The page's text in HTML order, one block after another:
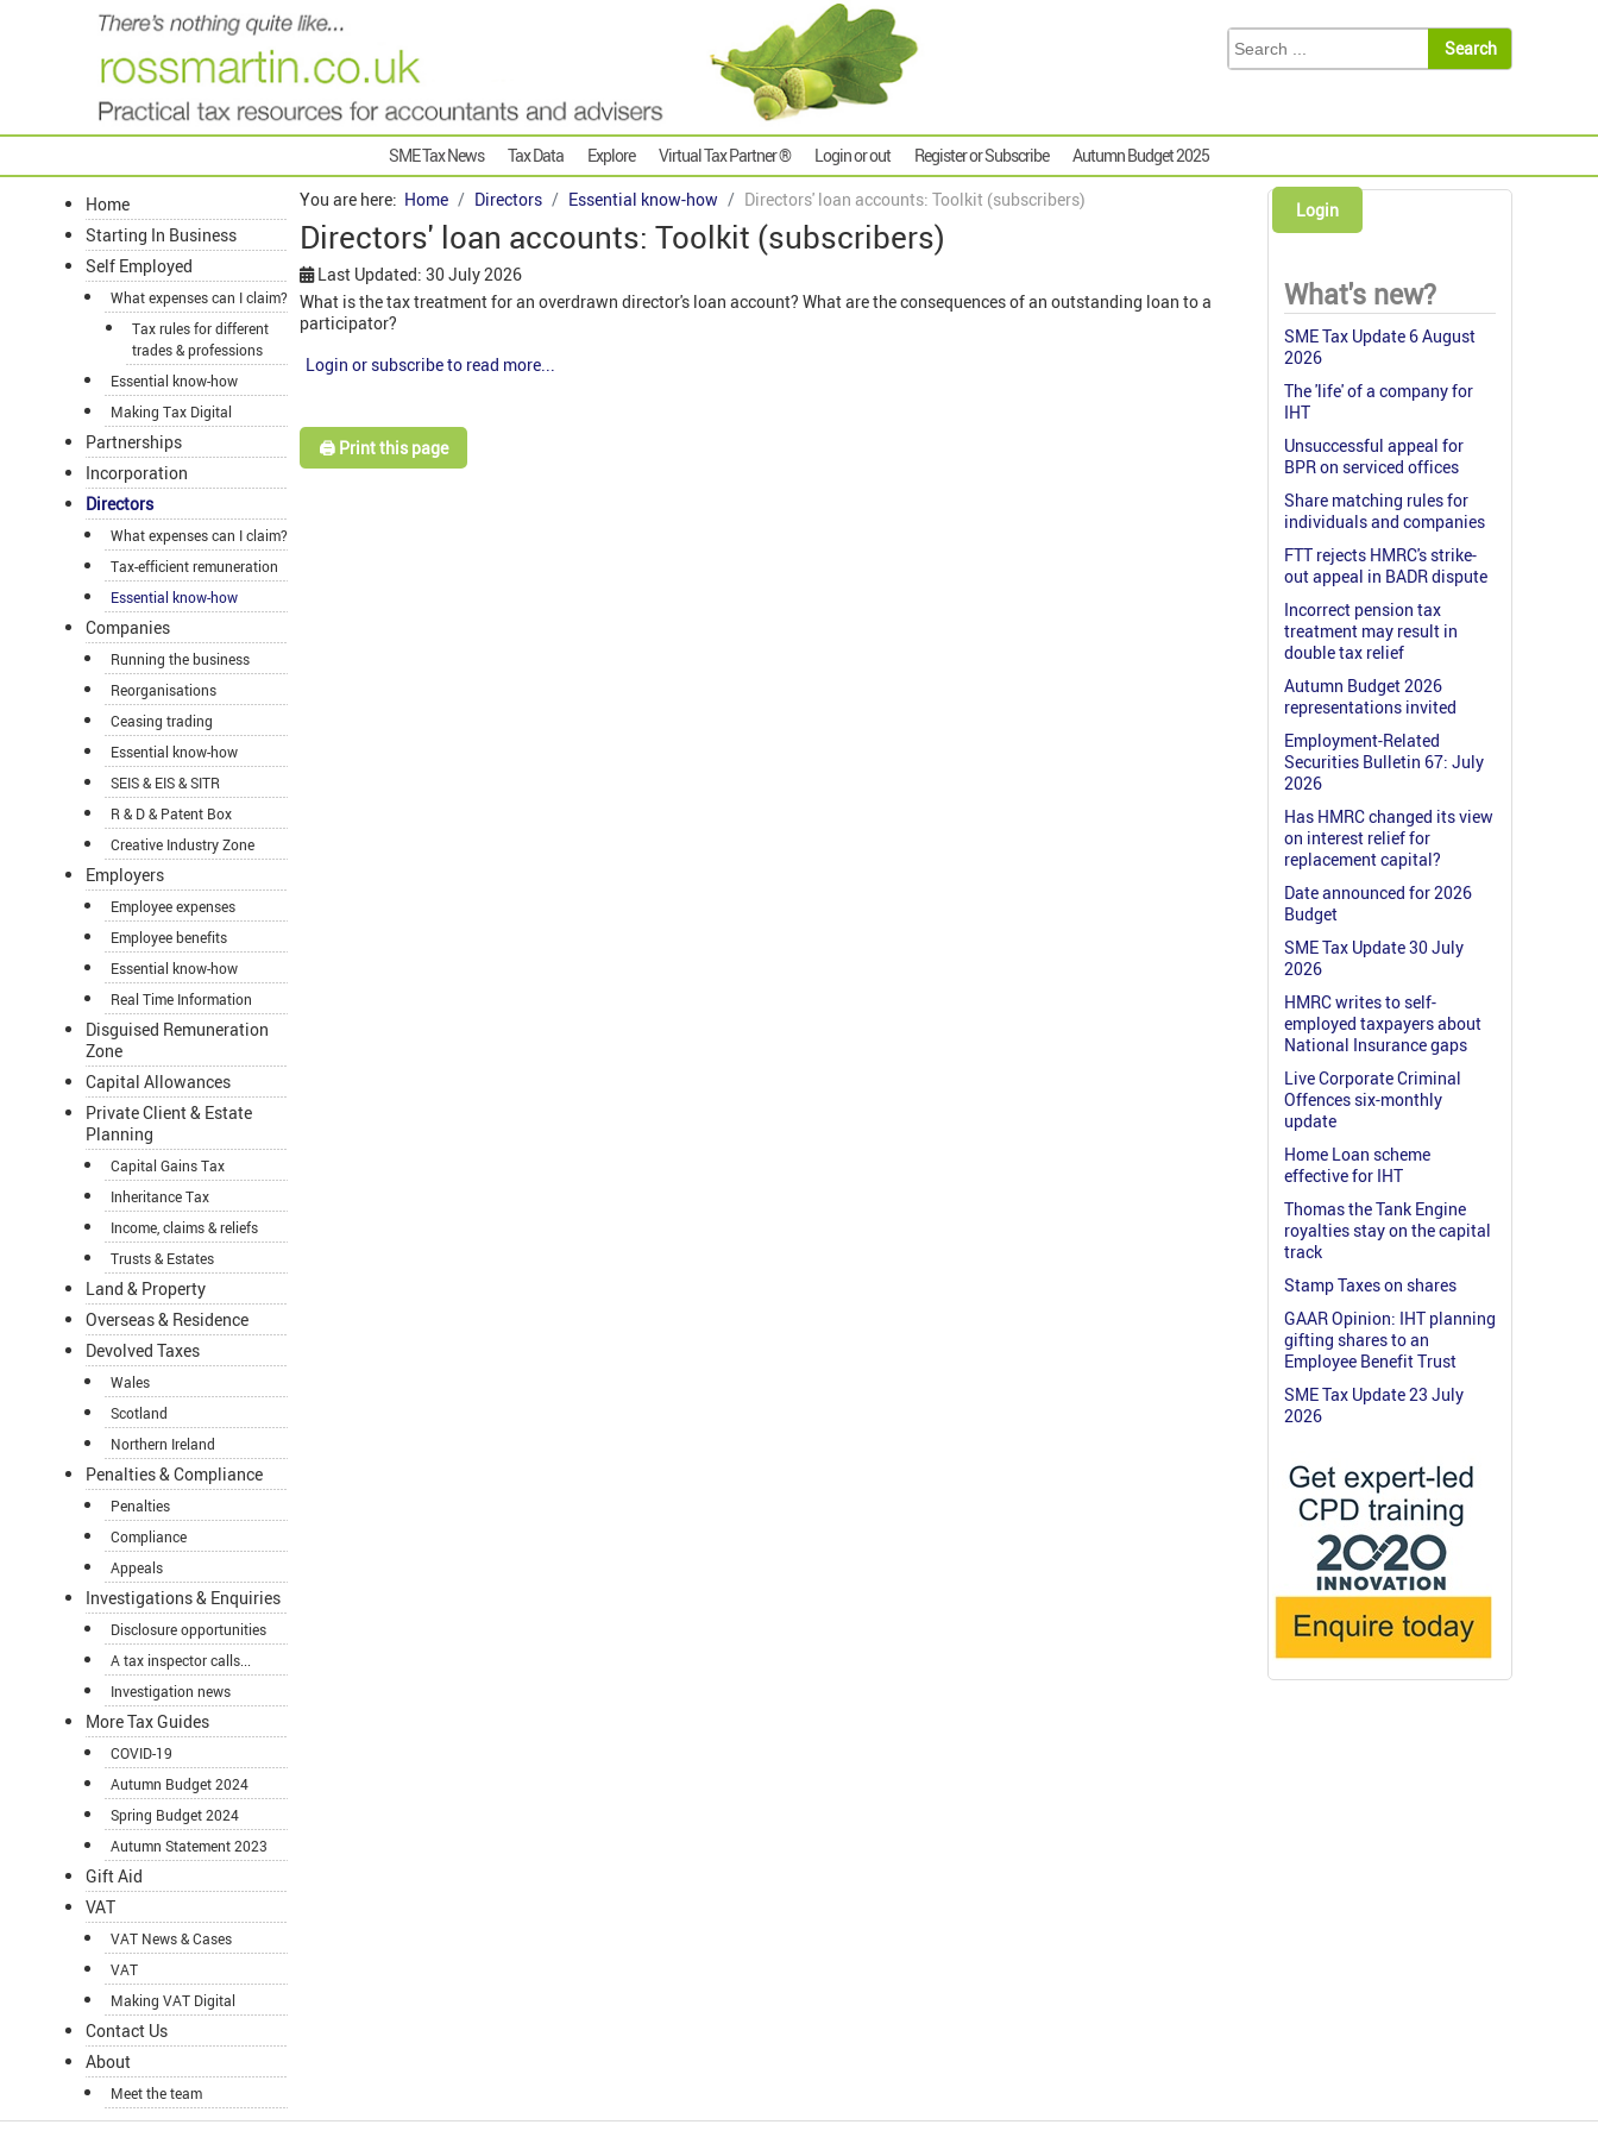
SME Tax News Tax Data Explore Virtual Tax Partner ® Login or out Register or Subscribe Autumn Budget 2025
Home
Starting In Business
Self Employed
What expenses can I claim?
Tax rules for different
trades & professions
Essential know-how
Making Tax Digital
Partnerships
Incorporation
Directors
What expenses can I claim?
Tax-efficient remuneration
Essential know-how
Companies
Running the business
Reorganisations
Ceasing trading
Essential know-how
SEIS & EIS & SITR
R & D & Patent Box
Creative Industry Zone
Employers
Employee expenses
Employee benefits
Essential know-how
Real Time Information
Disguised Remuneration
Zone
Capital Allowances
Private Client & Estate
Planning
Capital Gains Tax
Inheritance Tax
Income, claims & reliefs
Trusts & Estates
Land & Property
Overseas & Residence
Devolved Taxes
Wales
Scotland
Northern Ireland
Penalties & Compliance
Penalties
Compliance
Appeals
Investigations & Enquiries
Disclosure opportunities
A tax inspector calls...
Investigation news
More Tax Guides
COVID-19
Autumn Budget 2024
Spring Budget 2024
Autumn Statement 2023
Gift Aid
VAT
VAT News & Cases
VAT
Making VAT Digital
Contact Us
About
Meet the team
You are here: Home Directors Essential know-how Directors' loan accounts: Toolkit (subscribers)
Directors' loan accounts: Toolkit (subscribers)
Last Updated: 30 July 2026
What is the tax treatment for an overdrawn director's loan account? What are the consequences of an outstanding loan to a
participator?
Login or subscribe to read more...
🖨️ Print this page
Login
What's new?
SME Tax Update 6 August
2026
The 'life' of a company for
IHT
Unsuccessful appeal for
BPR on serviced offices
Share matching rules for
individuals and companies
FTT rejects HMRC's strike-
out appeal in BADR dispute
Incorrect pension tax
treatment may result in
double tax relief
Autumn Budget 2026
representations invited
Employment-Related
Securities Bulletin 67: July
2026
Has HMRC changed its view
on interest relief for
replacement capital?
Date announced for 2026
Budget
SME Tax Update 30 July
2026
HMRC writes to self-
employed taxpayers about
National Insurance gaps
Live Corporate Criminal
Offences six-monthly
update
Home Loan scheme
effective for IHT
Thomas the Tank Engine
royalties stay on the capital
track
Stamp Taxes on shares
GAAR Opinion: IHT planning
gifting shares to an
Employee Benefit Trust
SME Tax Update 23 July
2026